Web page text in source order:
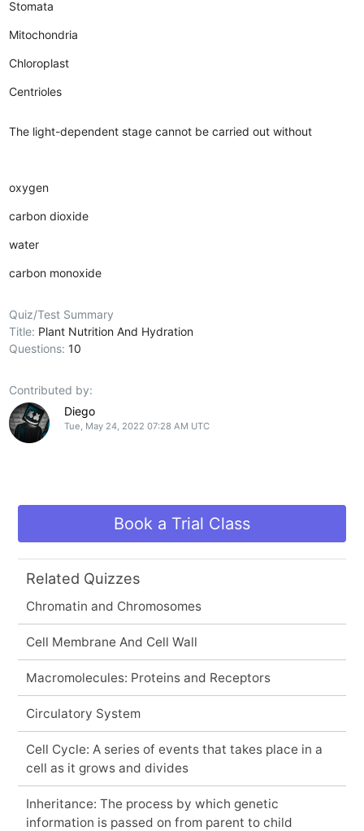
Stomata
Mitochondria
Chloroplast
Centrioles
The light-dependent stage cannot be carried out without
oxygen
carbon dioxide
water
carbon monoxide
Quiz/Test Summary
Title: Plant Nutrition And Hydration
Questions:10
Contributed by:
Diego
Tue, May 24, 2022 07:28 AM UTC
Book a Trial Class
Related Quizzes
Chromatin and Chromosomes
Cell Membrane And Cell Wall
Macromolecules: Proteins and Receptors
Circulatory System
Cell Cycle: A series of events that takes place in a
cell as it grows and divides
Inheritance: The process by which genetic
information is passed on from parent to child